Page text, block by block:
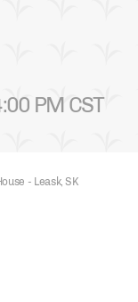
PM CST
- Leask, SK